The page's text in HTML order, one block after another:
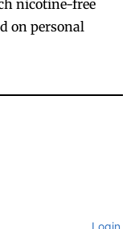
nicotine-free
on personal
Login